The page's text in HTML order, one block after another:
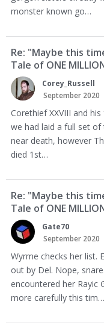
monster known go…
Re: "Maybe this
Tale of ONE
Corey_Russell
September 2020
Corethief XXVIII and
we had laid a full set
near death, however
died 1st…
Re: "Maybe this
Tale of ONE
Gate70
September 2020
Wyrme checks her list.
out by Del. Nope,
encountered her Rayic
more carefully this tim…